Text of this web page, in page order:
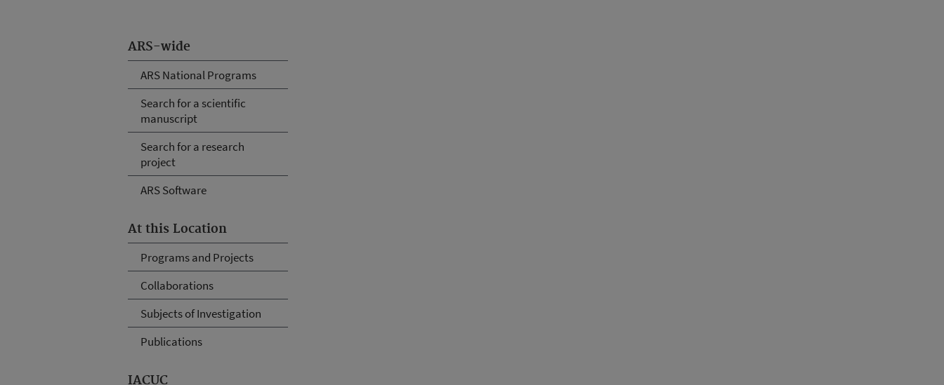
ARS-wide
ARS National Programs
Search for a scientific
manuscript
Search for a research
project
ARS Software
At this Location
Programs and Projects
Collaborations
Subjects of Investigation
Publications
IACUC